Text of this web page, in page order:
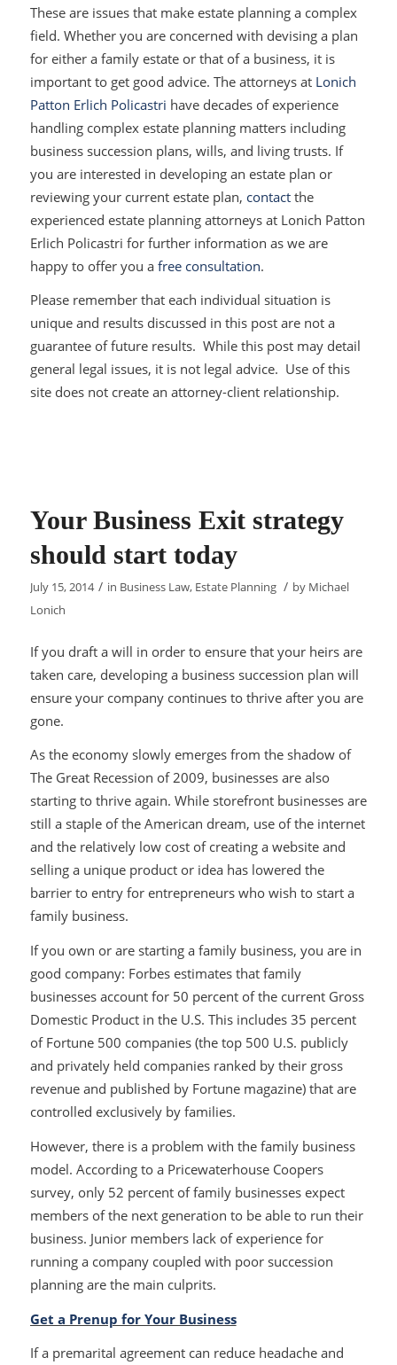
These are issues that make estate planning a complex
field. Whether you are concerned with devising a plan
for either a family estate or that of a business, it is
important to get good advice. The attorneys at Lonich
Patton Erlich Policastri have decades of experience
handling complex estate planning matters including
business succession plans, wills, and living trusts. If
you are interested in developing an estate plan or
reviewing your current estate plan, contactthe
experienced estate planning attorneys at Lonich Patton
Erlich Policastri for further information as we are
happy to offer you a free consultation.
Please remember that each individual situation is
unique and results discussed in this post are not a
guarantee of future results. While this post may detail
general legal issues, it is not legal advice. Use of this
site does not create an attorney-client relationship.
Your Business Exit strategy
should start today
July 15, 2014 / in Business Law, Estate Planning / by Michael
Lonich
If you draft a will in order to ensure that your heirs are
taken care, developing a business succession plan will
ensure your company continues to thrive after you are
gone.
As the economy slowly emerges from the shadow of
The Great Recession of 2009, businesses are also
starting to thrive again. While storefront businesses are
still a staple of the American dream, use of the internet
and the relatively low cost of creating a website and
selling a unique product or idea has lowered the
barrier to entry for entrepreneurs who wish to start a
family business.
If you own or are starting a family business, you are in
good company: Forbes estimates that family
businesses account for 50 percent of the current Gross
Domestic Product in the U.S. This includes 35 percent
of Fortune 500 companies (the top 500 U.S. publicly
and privately held companies ranked by their gross
revenue and published by Fortune magazine) that are
controlled exclusively by families.
However, there is a problem with the family business
model. According to a Pricewaterhouse Coopers
survey, only 52 percent of family businesses expect
members of the next generation to be able to run their
business. Junior members lack of experience for
running a company coupled with poor succession
planning are the main culprits.
Get a Prenup for Your Business
If a premarital agreement can reduce headache and